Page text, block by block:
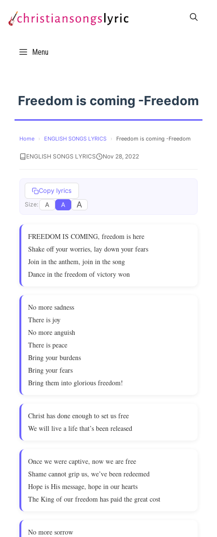
Menu
Freedom is coming -Freedom
Home › ENGLISH SONGS LYRICS › Freedom is coming -Freedom
ENGLISH SONGS LYRICS Nov 28, 2022
Copy lyrics
Size: A A A
FREEDOM IS COMING, freedom is here
Shake off your worries, lay down your fears
Join in the anthem, join in the song
Dance in the freedom of victory won
No more sadness
There is joy
No more anguish
There is peace
Bring your burdens
Bring your fears
Bring them into glorious freedom!
Christ has done enough to set us free
We will live a life that’s been released
Once we were captive, now we are free
Shame cannot grip us, we’ve been redeemed
Hope is His message, hope in our hearts
The King of our freedom has paid the great cost
No more sorrow